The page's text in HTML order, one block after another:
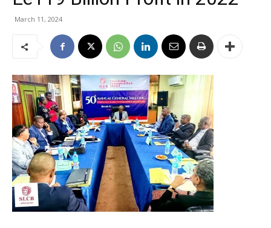
March 11, 2024